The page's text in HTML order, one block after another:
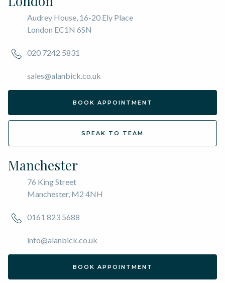
Audrey House, 16-20 Ely Place
London EC1N 6SN
020 7242 5831
sales@alanbick.co.uk
BOOK APPOINTMENT
SPEAK TO TEAM
Manchester
76 King Street
Manchester, M2 4NH
0161 823 5688
info@alanbick.co.uk
BOOK APPOINTMENT